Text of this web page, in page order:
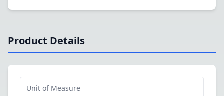
Product Details
Unit of Measure